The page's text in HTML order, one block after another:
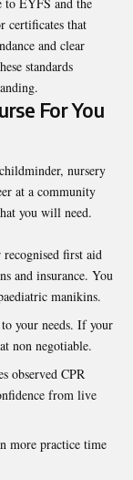
certificates that
and clear
standards
For You
nursery
at a community
you will need.
first aid
and insurance. You
manikins.
your needs. If your
non negotiable.
observed CPR
from live
more practice time